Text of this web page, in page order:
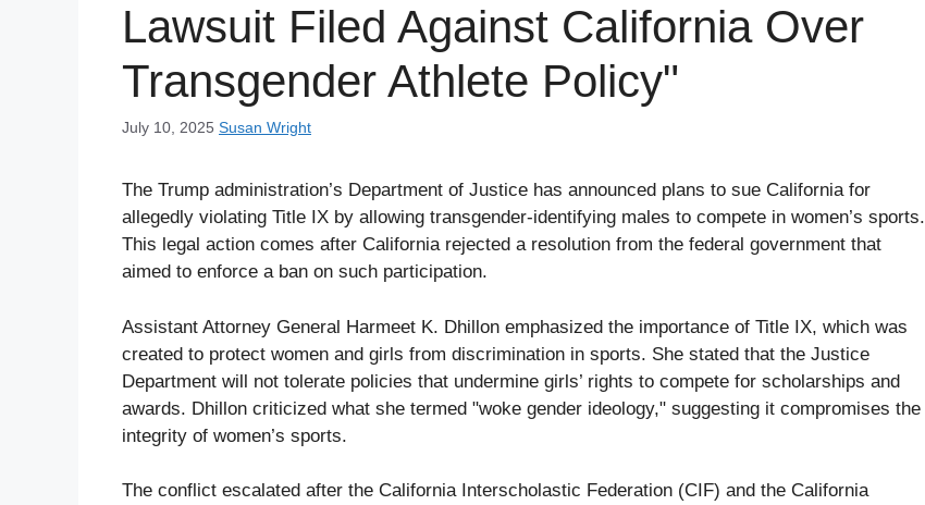
Lawsuit Filed Against California Over
Transgender Athlete Policy"
July 10, 2025 Susan Wright
The Trump administration’s Department of Justice has announced plans to sue California for
allegedly violating Title IX by allowing transgender-identifying males to compete in women’s sports.
This legal action comes after California rejected a resolution from the federal government that
aimed to enforce a ban on such participation.
Assistant Attorney General Harmeet K. Dhillon emphasized the importance of Title IX, which was
created to protect women and girls from discrimination in sports. She stated that the Justice
Department will not tolerate policies that undermine girls’ rights to compete for scholarships and
awards. Dhillon criticized what she termed "woke gender ideology," suggesting it compromises the
integrity of women’s sports.
The conflict escalated after the California Interscholastic Federation (CIF) and the California